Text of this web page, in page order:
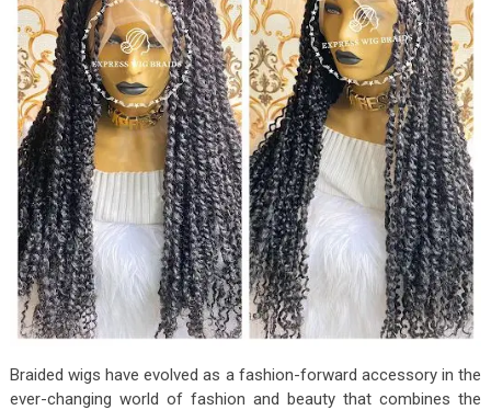
Braided wigs have evolved as a fashion-forward accessory in the
ever-changing world of fashion and beauty that combines the